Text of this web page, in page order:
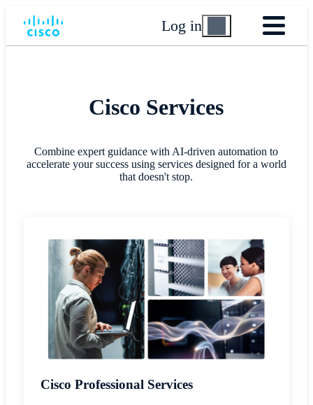
Log in
Cisco Services
Combine expert guidance with AI-driven automation to
accelerate your success using services designed for a world
that doesn't stop.
Cisco Professional Services